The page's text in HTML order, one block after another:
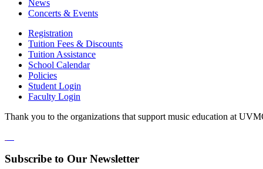
News
Concerts & Events
Registration
Tuition Fees & Discounts
Tuition Assistance
School Calendar
Policies
Student Login
Faculty Login
Thank you to the organizations that support music education at
Subscribe to Our Newsletter